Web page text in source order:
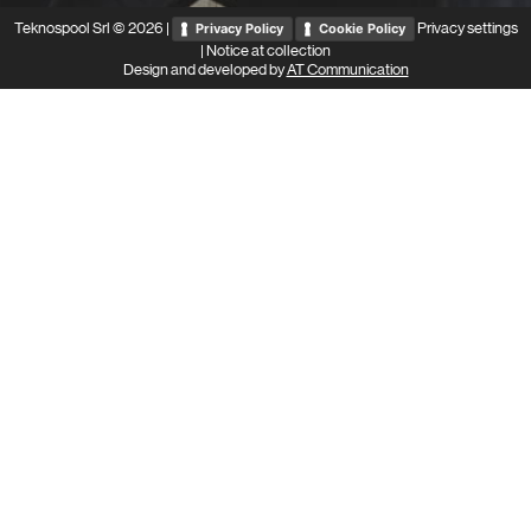
Teknospool Srl © 2026 | Privacy Policy Cookie Policy
Privacy settings
| Notice at collection
Design and developed byAT Communication